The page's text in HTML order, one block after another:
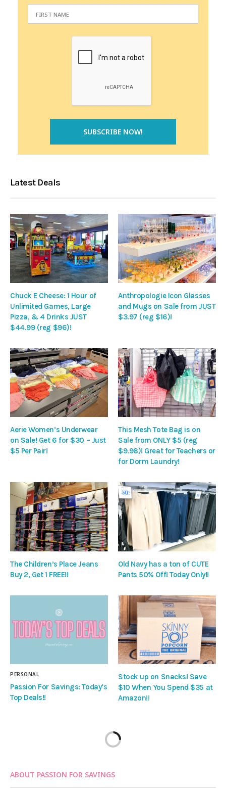
Latest Deals
Chuck E Cheese: 1 Hour of
Unlimited Games, Large
Pizza, & 4 Drinks JUST
$44.99 (reg $96)!
Anthropologie Icon Glasses
and Mugs on Sale from JUST
$3.97 (reg $16)!
Aerie Women’s Underwear
on Sale! Get 6 for $30 – Just
$5 Per Pair!
This Mesh Tote Bag is on
Sale from ONLY $5 (reg
$9.98)! Great for Teachers or
for Dorm Laundry!
The Children’s Place Jeans
Buy 2, Get 1 FREE!!
Old Navy has a ton of CUTE
Pants 50% Off! Today Only!!
PERSONAL
Passion For Savings: Today’s
Top Deals!!
Stock up on Snacks! Save
$10 When You Spend $35 at
Amazon!!
ABOUT PASSION FOR SAVINGS